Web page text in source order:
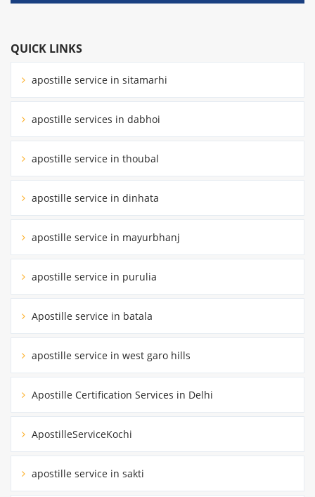
QUICK LINKS
apostille service in sitamarhi
apostille services in dabhoi
apostille service in thoubal
apostille service in dinhata
apostille service in mayurbhanj
apostille service in purulia
Apostille service in batala
apostille service in west garo hills
Apostille Certification Services in Delhi
ApostilleServiceKochi
apostille service in sakti